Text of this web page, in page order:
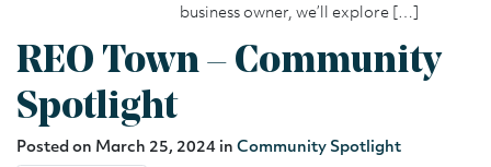
business owner, we’ll explore […]
REO Town – Community
Spotlight
Posted on March 25, 2024 in Community Spotlight